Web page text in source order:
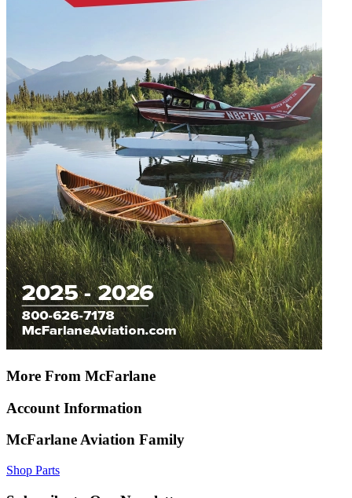
More From McFarlane
Account Information
McFarlane Aviation Family
Shop Parts